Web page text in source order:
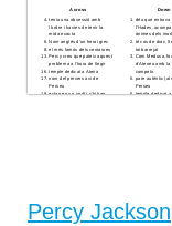
false or fake name
(adj)sharp, piercing; very
perceptive or mentally sharp;
intense (of a feeling)
concealing the truth;lying
depression of spirits
cheerful, lively
personal appeal or attraction;
good personality
to rob of goods by open force
(as in war), plunder
to be drenched with liquid
bad-tempered
to come apart
yarn or
made impure by
addition of a
polluting
to go or move
showing
in a way that
for someone
break into parts or
components or
like the outside of
having achieved
success
Across
tenia una obsessió amb
l'ordre i havies de tenir la
mida exacta
Nom anglès d'un heroi grec
el més famós dels centaures
Percy creu que pateix aquest
problema a l'hora de llegir
temple dedicat a Atena
nom del pervers avi de
Perseu
estan en un jardí i s'hi han
una de les seves missions
fou segrestar Cèrber
objecte indispensable per al
Down
déu que entrava
l'Hades,
ànimes dels
té cos de drac,
tot barrejat
Com Medusa,
d'Atenea amb la
competir.
pare autèntic (al
Perseu
temple dedicat a
idioma en què es
comuniquen els
Percy Jackson